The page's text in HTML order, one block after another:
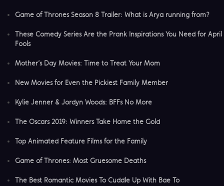
Game of Thrones Season 8 Trailer: What is Arya running from?
These Comedy Series Are the Prank Inspirations You Need for April
Fools
Mother’s Day Movies: Time to Treat Your Mom
New Movies for Even the Pickiest Family Member
Kylie Jenner & Jordyn Woods: BFFs No More
The Oscars 2019: Winners Take Home the Gold
Top Animated Feature Films for the Family
Game of Thrones: Most Gruesome Deaths
The Best Romantic Movies To Cuddle Up With Bae To